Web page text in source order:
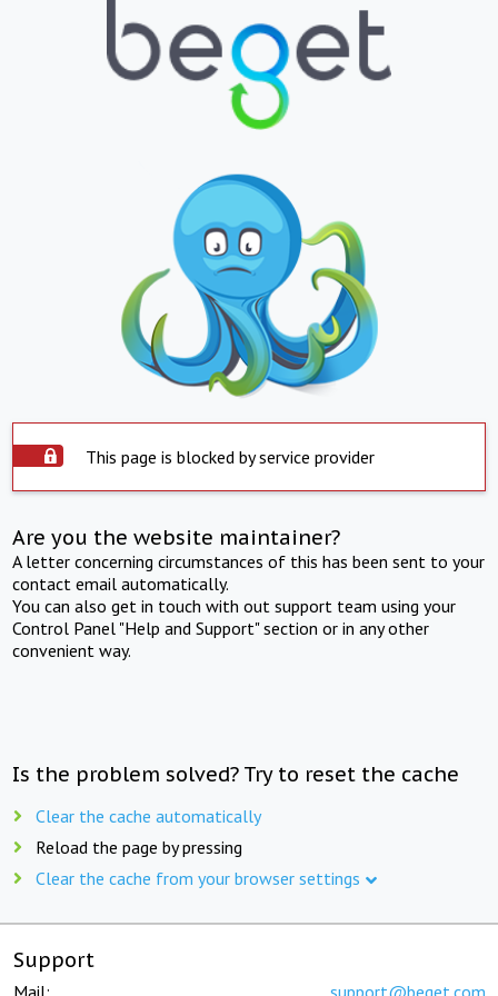
This page is blocked by service provider
Are you the website maintainer?
A letter concerning circumstances of this has been sent to your
contact email automatically.
You can also get in touch with out support team using your
Control Panel "Help and Support" section or in any other
convenient way.
Is the problem solved? Try to reset the cache
Clear the cache automatically
Reload the page by pressing
Clear the cache from your browser settings
Support
Mail: support@beget.com